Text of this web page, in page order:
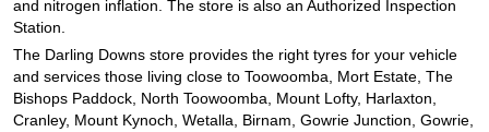
and nitrogen inflation. The store is also an Authorized Inspection
Station.
The Darling Downs store provides the right tyres for your vehicle
and services those living close to Toowoomba, Mort Estate, The
Bishops Paddock, North Toowoomba, Mount Lofty, Harlaxton,
Cranley, Mount Kynoch, Wetalla, Birnam, Gowrie Junction, Gowrie,